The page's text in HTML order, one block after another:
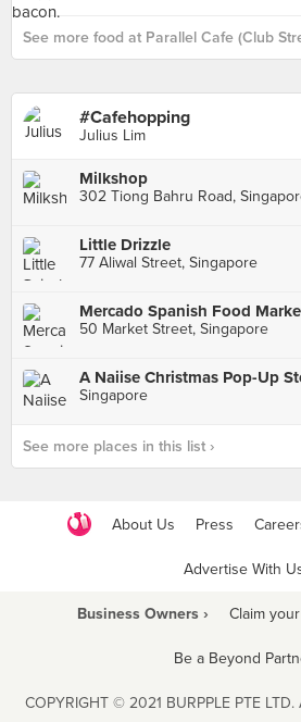
See more food at Parallel Cafe (Club
#Cafehopping
Julius Lim
Milkshop
302 Tiong Bahru Road,
Little Drizzle
77 Aliwal Street, Singapore
Mercado Spanish Food
50 Market Street, Singapore
A Naiise Christmas Pop-Up
Singapore
See more places in this list ›
About Us Press
Advertise With
Business Owners › Claim
Be a Beyond
COPYRIGHT © 2021 BURPPLE PTE LTD.